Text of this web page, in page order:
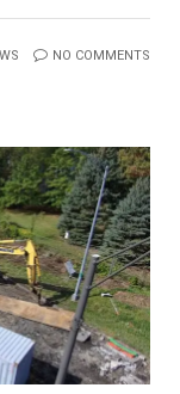
NO COMMENTS